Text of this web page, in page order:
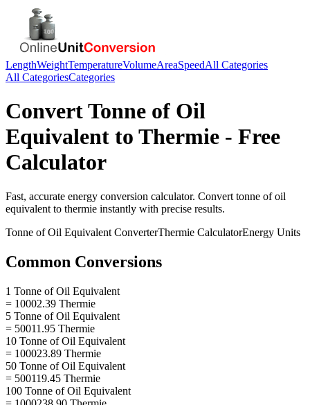
LengthWeightTemperatureVolumeAreaSpeedAll Categories
All CategoriesCategories
ConvertTonne of Oil
Equivalent to Thermie - Free
Calculator
Fast, accurate energy conversion calculator. Convert tonne of oil
equivalent to thermie instantly with precise results.
Tonne of Oil Equivalent ConverterThermie CalculatorEnergy Units
Common Conversions
1 Tonne of Oil Equivalent
= 10002.39 Thermie
5 Tonne of Oil Equivalent
= 50011.95 Thermie
10 Tonne of Oil Equivalent
= 100023.89 Thermie
50 Tonne of Oil Equivalent
= 500119.45 Thermie
100 Tonne of Oil Equivalent